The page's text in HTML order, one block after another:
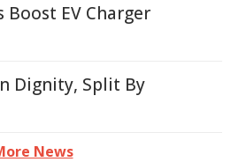
EV Charger
Dignity, Split By
News